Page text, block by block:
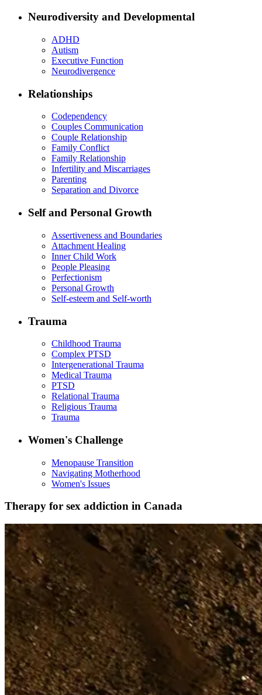
Neurodiversity and Developmental
ADHD
Autism
Executive Function
Neurodivergence
Relationships
Codependency
Couples Communication
Couple Relationship
Family Conflict
Family Relationship
Infertility and Miscarriages
Parenting
Separation and Divorce
Self and Personal Growth
Assertiveness and Boundaries
Attachment Healing
Inner Child Work
People Pleasing
Perfectionism
Personal Growth
Self-esteem and Self-worth
Trauma
Childhood Trauma
Complex PTSD
Intergenerational Trauma
Medical Trauma
PTSD
Relational Trauma
Religious Trauma
Trauma
Women's Challenge
Menopause Transition
Navigating Motherhood
Women's Issues
Therapy for sex addiction in Canada